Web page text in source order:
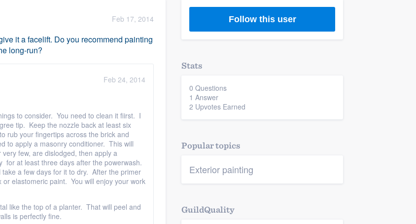
Feb 17, 2014
it a facelift. Do you recommend painting
long-run?
Feb 24, 2014
to consider. You need to clean it fiirst. I
tip. Keep the nozzle back at least six
rub your fingertips across the brick and
to apply a masonry conditioner. This will
few, are dislodged, then apply a
at least three days after the powerwash.
a few days for it to dry. After the primer
elastomeric paint. You will enjoy your work
like the top of a planter. That will peel and
is perfectly fine.
Follow this user
Stats
0 Questions
1 Answer
2 Upvotes Earned
Popular topics
Exterior painting
GuildQuality